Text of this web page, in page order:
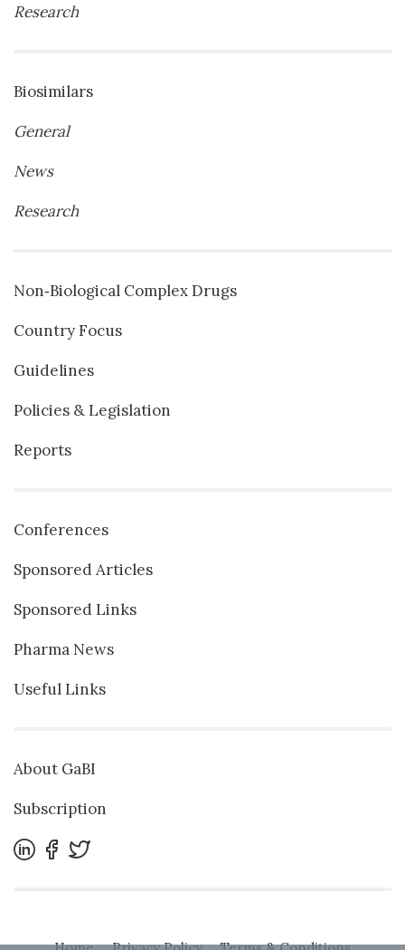
Research
Biosimilars
General
News
Research
Non‐Biological Complex Drugs
Country Focus
Guidelines
Policies & Legislation
Reports
Conferences
Sponsored Articles
Sponsored Links
Pharma News
Useful Links
About GaBI
Subscription